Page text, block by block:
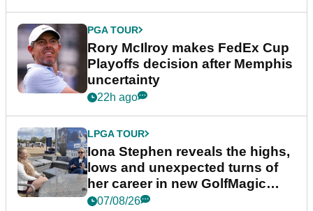
PGA TOUR
Rory McIlroy makes FedEx Cup
Playoffs decision after Memphis
uncertainty
22h ago
LPGA TOUR
Iona Stephen reveals the highs,
lows and unexpected turns of
her career in new GolfMagic
podcast Her Game
07/08/26